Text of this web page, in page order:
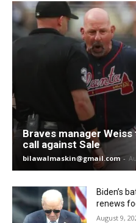
Braves manager
call against Sale
bilawalmaskin@gmail.com -
Biden’s
renews
August 9,